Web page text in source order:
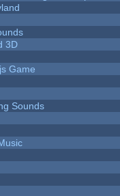
3D
Game
Sounds